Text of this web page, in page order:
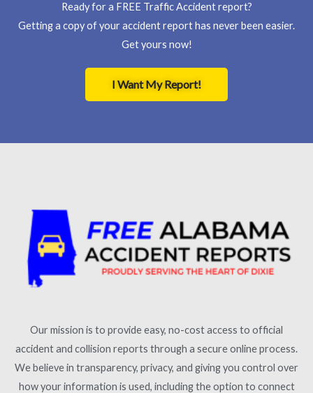
Ready for a FREE Traffic Accident report?
Getting a copy of your accident report has never been easier.
Get yours now!
I Want My Report!
Our mission is to provide easy, no-cost access to official
accident and collision reports through a secure online process.
We believe in transparency, privacy, and giving you control over
how your information is used, including the option to connect